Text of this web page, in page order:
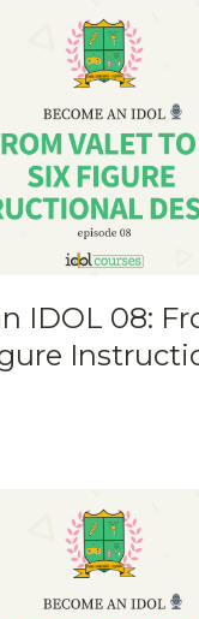
IDOL 08: